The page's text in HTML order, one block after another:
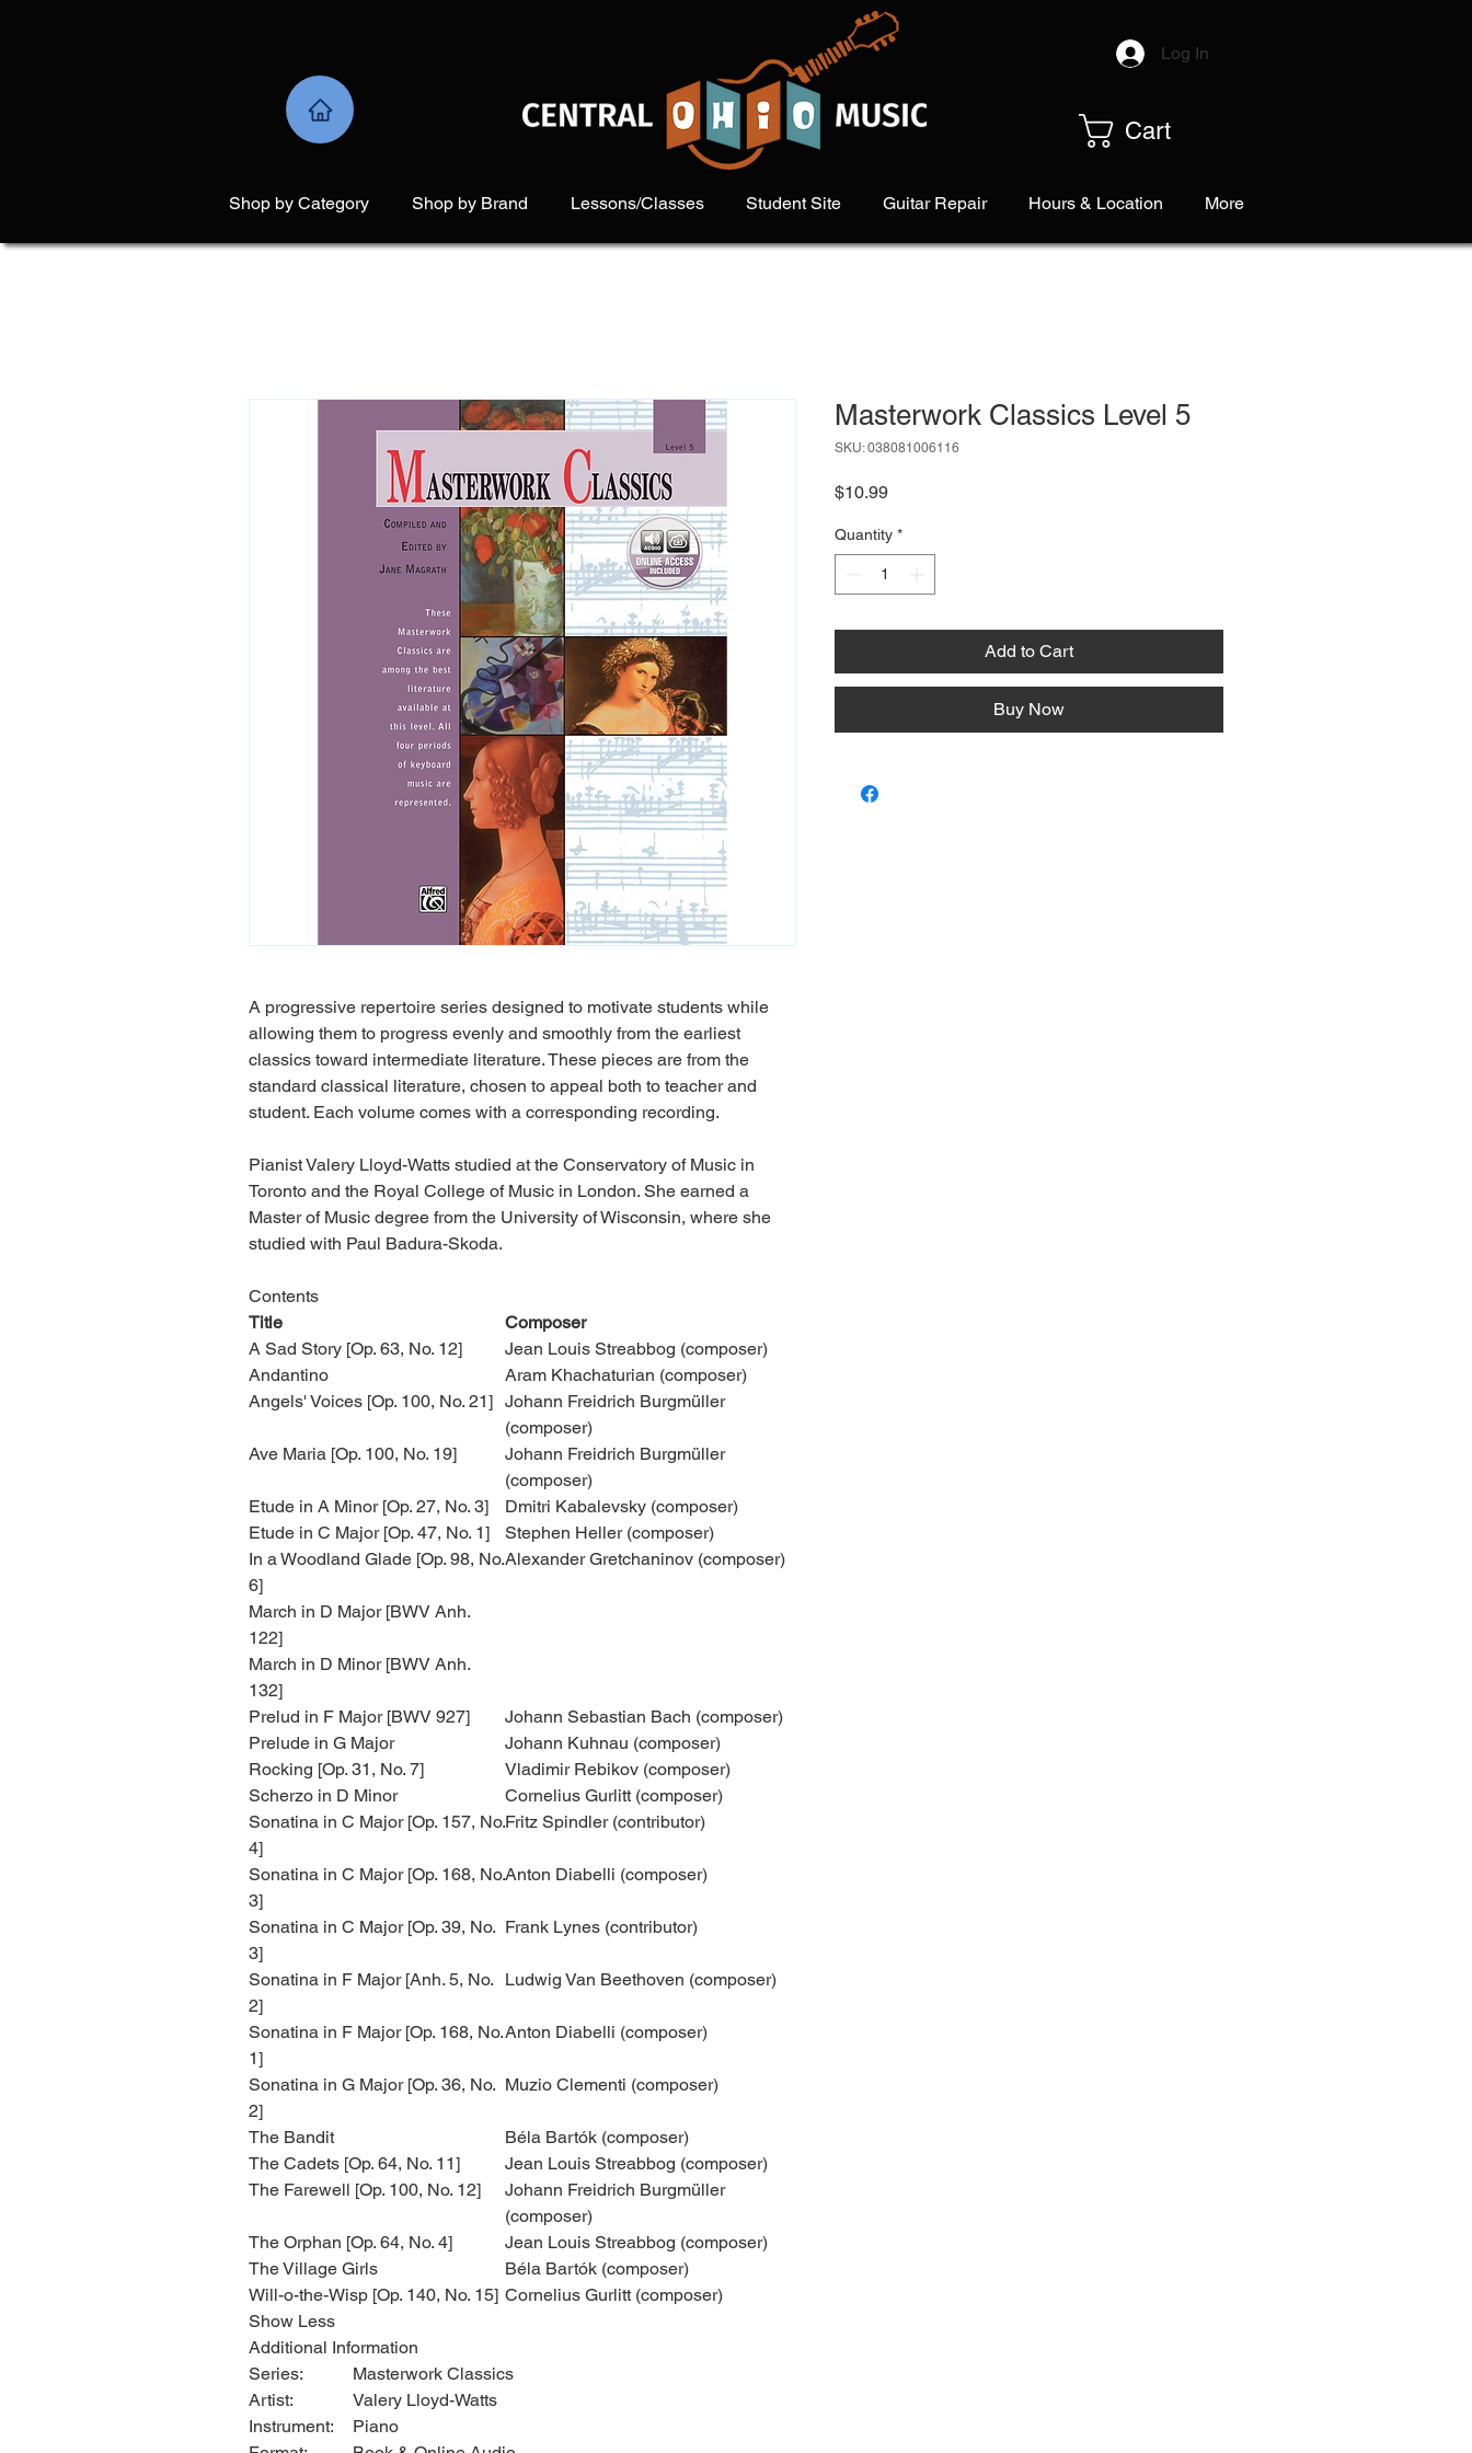
Log In
Cart
Shop by Category Shop by Brand Lessons/Classes Student Site Guitar Repair Hours & Location More
A progressive repertoire series designed to motivate students while
allowing them to progress evenly and smoothly from the earliest
classics toward intermediate literature. These pieces are from the
standard classical literature, chosen to appeal both to teacher and
student. Each volume comes with a corresponding recording.
Pianist Valery Lloyd-Watts studied at the Conservatory of Music in
Toronto and the Royal College of Music in London. She earned a
Master of Music degree from the University of Wisconsin, where she
studied with Paul Badura-Skoda.
Contents
Title
Composer
A Sad Story [Op. 63, No. 12]
Jean Louis Streabbog (composer)
Andantino
Aram Khachaturian (composer)
Angels' Voices [Op. 100, No. 21] Johann Freidrich Burgmüller
(composer)
Ave Maria [Op. 100, No. 19]
Johann Freidrich Burgmüller
(composer)
Etude in A Minor [Op. 27, No. 3]
Dmitri Kabalevsky (composer)
Etude in C Major [Op. 47, No. 1]
Stephen Heller (composer)
In a Woodland Glade [Op. 98, No.
6]
Alexander Gretchaninov (composer)
March in D Major [BWV Anh.
122]
March in D Minor [BWV Anh.
132]
Prelud in F Major [BWV 927]
Johann Sebastian Bach (composer)
Prelude in G Major
Johann Kuhnau (composer)
Rocking [Op. 31, No. 7]
Vladimir Rebikov (composer)
Scherzo in D Minor
Cornelius Gurlitt (composer)
Sonatina in C Major [Op. 157, No.
4]
Fritz Spindler (contributor)
Sonatina in C Major [Op. 168, No.
3]
Anton Diabelli (composer)
Sonatina in C Major [Op. 39, No.
3]
Frank Lynes (contributor)
Sonatina in F Major [Anh. 5, No.
2]
Ludwig Van Beethoven (composer)
Sonatina in F Major [Op. 168, No.
1]
Anton Diabelli (composer)
Sonatina in G Major [Op. 36, No.
2]
Muzio Clementi (composer)
The Bandit
Béla Bartók (composer)
The Cadets [Op. 64, No. 11]
Jean Louis Streabbog (composer)
The Farewell [Op. 100, No. 12]
Johann Freidrich Burgmüller
(composer)
The Orphan [Op. 64, No. 4]
Jean Louis Streabbog (composer)
The Village Girls
Béla Bartók (composer)
Will-o-the-Wisp [Op. 140, No. 15] Cornelius Gurlitt (composer)
Show Less
Additional Information
Series:
Masterwork Classics
Artist:
Valery Lloyd-Watts
Instrument:
Piano
Masterwork Classics Level 5
SKU: 038081006116
$10.99Price
Quantity *
Add to Cart
Buy Now